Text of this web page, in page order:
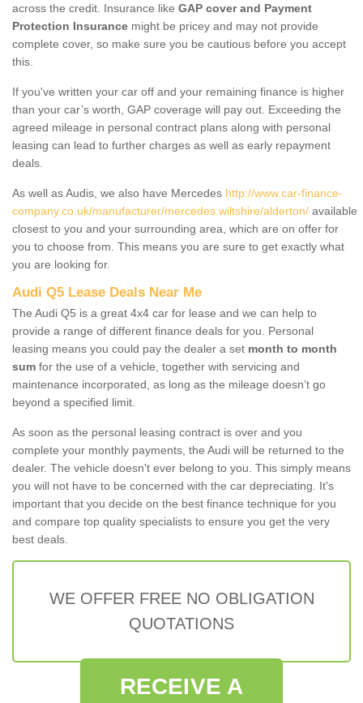
across the credit. Insurance like GAP cover and Payment
Protection Insurance might be pricey and may not provide
complete cover, so make sure you be cautious before you accept
this.
If you've written your car off and your remaining finance is higher
than your car’s worth, GAP coverage will pay out. Exceeding the
agreed mileage in personal contract plans along with personal
leasing can lead to further charges as well as early repayment
deals.
As well as Audis, we also have Mercedes http://www.car-finance-
company.co.uk/manufacturer/mercedes.wiltshire/alderton/ available
closest to you and your surrounding area, which are on offer for
you to choose from. This means you are sure to get exactly what
you are looking for.
Audi Q5 Lease Deals Near Me
The Audi Q5 is a great 4x4 car for lease and we can help to
provide a range of different finance deals for you. Personal
leasing means you could pay the dealer a set month to month
sum for the use of a vehicle, together with servicing and
maintenance incorporated, as long as the mileage doesn’t go
beyond a specified limit.
As soon as the personal leasing contract is over and you
complete your monthly payments, the Audi will be returned to the
dealer. The vehicle doesn't ever belong to you. This simply means
you will not have to be concerned with the car depreciating. It's
important that you decide on the best finance technique for you
and compare top quality specialists to ensure you get the very
best deals.
WE OFFER FREE NO OBLIGATION
QUOTATIONS
RECEIVE A